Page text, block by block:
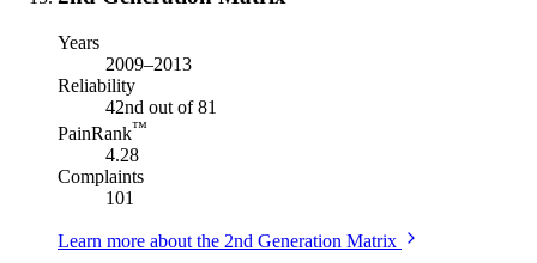
Years
2009–2013
Reliability
42nd out of 81
PainRank™
4.28
Complaints
101
Learn more about the 2nd Generation Matrix